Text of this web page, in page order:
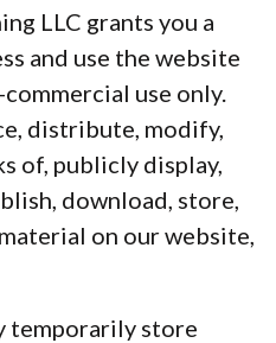
LLC grants you a
and use the website
use only.
distribute, modify,
of, publicly display,
download, store,
on our website,
temporarily store